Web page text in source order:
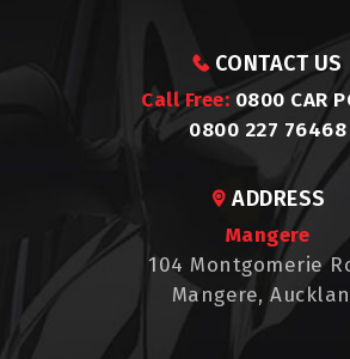
CONTACT US
Call Free: 0800 CAR
0800 227 76468
ADDRESS
Mangere
104 Montgomerie
Mangere,